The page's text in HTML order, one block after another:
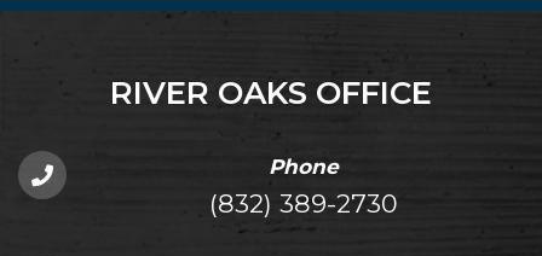
RIVER OAKS OFFICE
Phone
(832) 389-2730